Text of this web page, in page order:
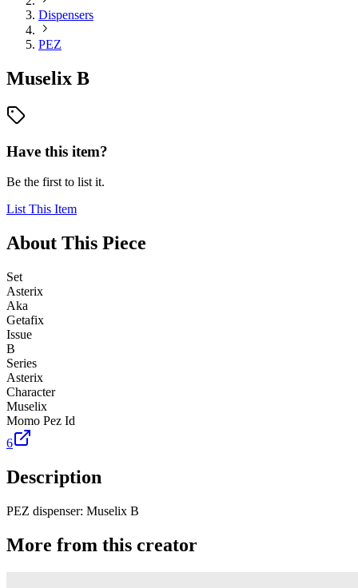
Dispensers
PEZ
Muselix B
Have this item?
Be the first to list it.
List This Item
About This Piece
Set
Asterix
Aka
Getafix
Issue
B
Series
Asterix
Character
Muselix
Momo Pez Id
6
Description
PEZ dispenser: Muselix B
More from this creator